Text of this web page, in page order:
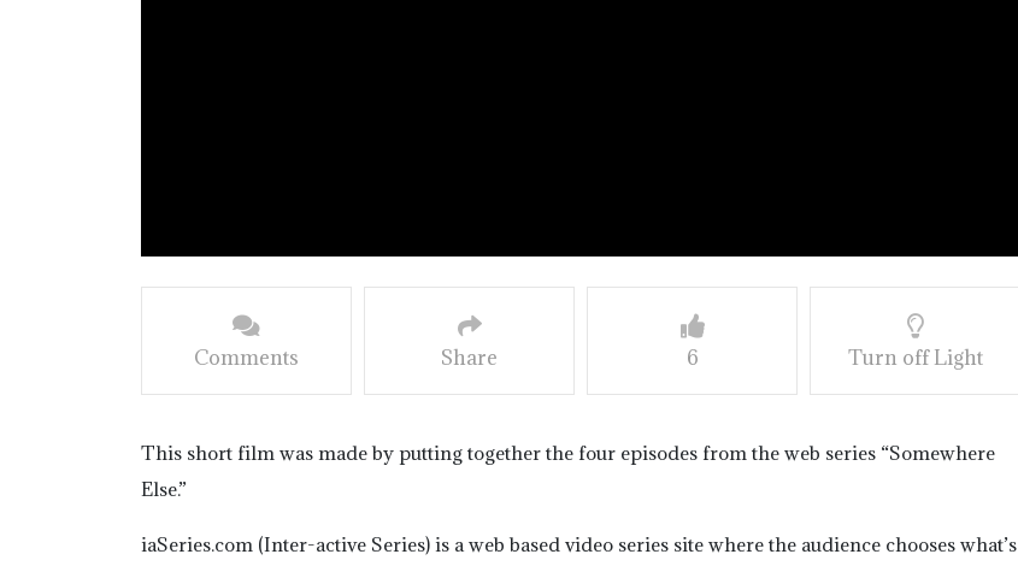
Comments Share 6 Turn off Light
This short film was made by putting together the four episodes from the web series “Somewhere
Else.”
iaSeries.com (Inter-active Series) is a web based video series site where the audience chooses what’s